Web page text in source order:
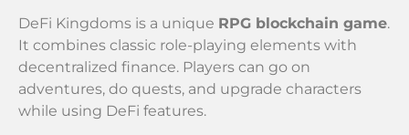
DeFi Kingdoms is a unique RPG blockchain game.
It combines classic role-playing elements with
decentralized finance. Players can go on
adventures, do quests, and upgrade characters
while using DeFi features.